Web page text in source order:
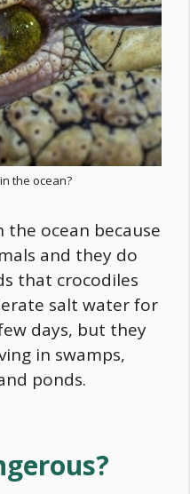
the ocean?
ocean because
and they do
that crocodiles
salt water for
days, but they
in swamps,
ponds.